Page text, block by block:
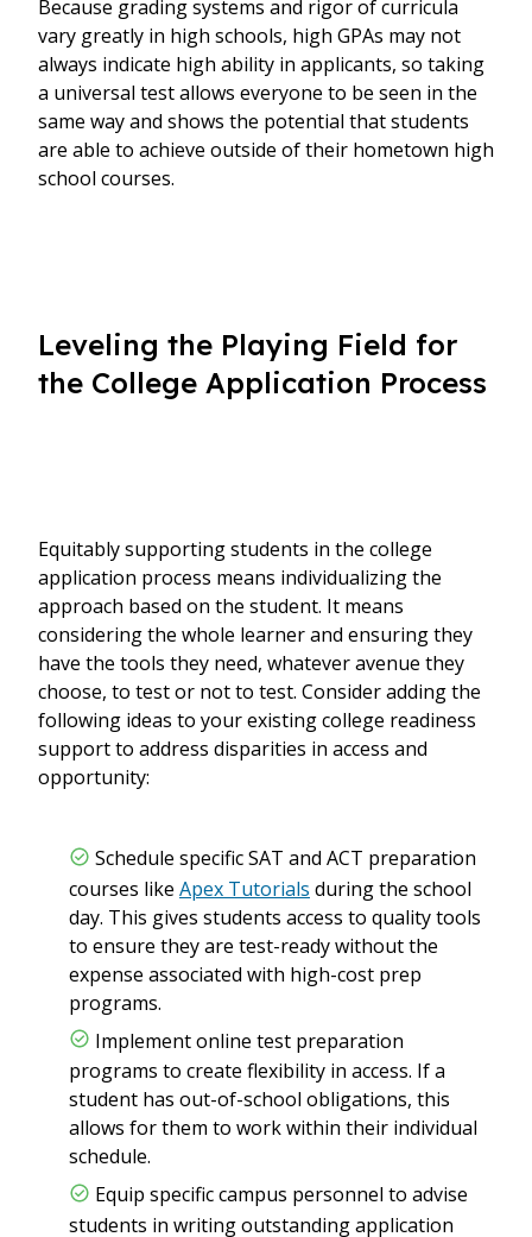
Because grading systems and rigor of curricula
vary greatly in high schools, high GPAs may not
always indicate high ability in applicants, so taking
a universal test allows everyone to be seen in the
same way and shows the potential that students
are able to achieve outside of their hometown high
school courses.
Leveling the Playing Field for
the College Application Process
Equitably supporting students in the college
application process means individualizing the
approach based on the student. It means
considering the whole learner and ensuring they
have the tools they need, whatever avenue they
choose, to test or not to test. Consider adding the
following ideas to your existing college readiness
support to address disparities in access and
opportunity:
Schedule specific SAT and ACT preparation
courses like Apex Tutorials during the school
day. This gives students access to quality tools
to ensure they are test-ready without the
expense associated with high-cost prep
programs.
Implement online test preparation
programs to create flexibility in access. If a
student has out-of-school obligations, this
allows for them to work within their individual
schedule.
Equip specific campus personnel to advise
students in writing outstanding application